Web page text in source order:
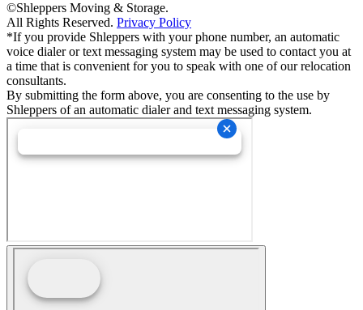
©Shleppers Moving & Storage.
All Rights Reserved. Privacy Policy
*If you provide Shleppers with your phone number, an automatic
voice dialer or text messaging system may be used to contact you at
a time that is convenient for you to speak with one of our relocation
consultants.
By submitting the form above, you are consenting to the use by
Shleppers of an automatic dialer and text messaging system.